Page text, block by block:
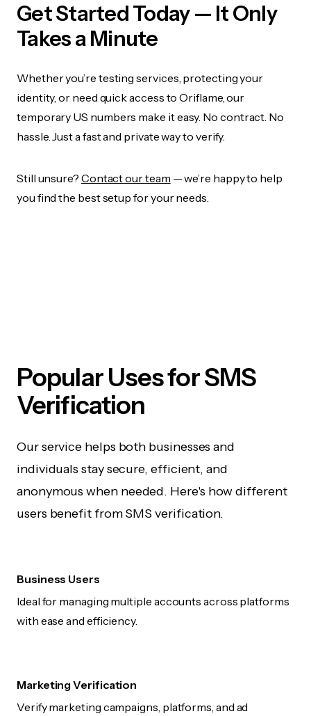
Get Started Today — It Only
Takes a Minute
Whether you’re testing services, protecting your
identity, or need quick access to Oriflame, our
temporary US numbers make it easy. No contract. No
hassle. Just a fast and private way to verify.
Still unsure? Contact our team — we’re happy to help
you find the best setup for your needs.
Popular Uses for SMS
Verification
Our service helps both businesses and
individuals stay secure, efficient, and
anonymous when needed. Here's how different
users benefit from SMS verification.
Business Users
Ideal for managing multiple accounts across platforms
with ease and efficiency.
Marketing Verification
Verify marketing campaigns, platforms, and ad